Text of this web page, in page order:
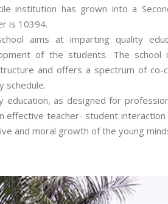
institution has grown into a
is 10394.
aims at imparting quality
of the students. The
and offers a spectrum of
schedule.
education, as designed for
effective teacher- student
and moral growth of the young